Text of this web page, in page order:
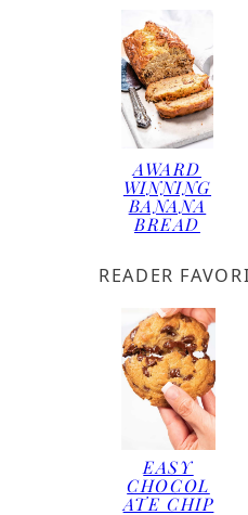
AWARD
WINNING
BANANA
BREAD
READER
EASY
CHOCOL
ATE CHIP